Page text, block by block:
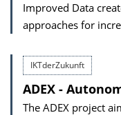
Improved Data
approaches for
IKTderZukunft
ADEX -
The ADEX project